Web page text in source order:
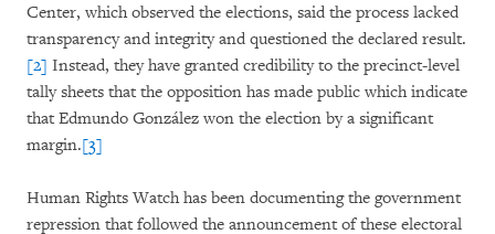
Center, which observed the elections, said the process lacked
transparency and integrity and questioned the declared result.
[2] Instead, they have granted credibility to the precinct-level
tally sheets that the opposition has made public which indicate
that Edmundo González won the election by a significant
margin.[3]
Human Rights Watch has been documenting the government
repression that followed the announcement of these electoral